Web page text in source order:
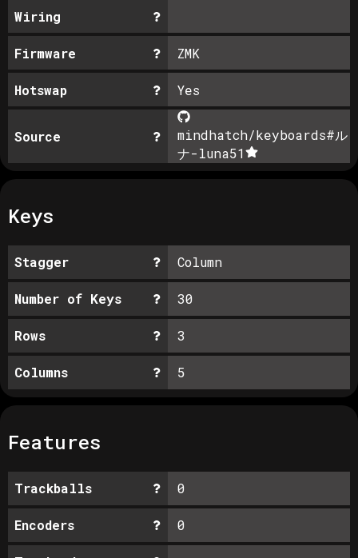
Wiring
Firmware ZMK
Hotswap Yes
Source
mindhatch/keyboards#ル
ナ-luna51
Keys
Stagger Column
Number of Keys 30
Rows 3
Columns 5
Features
Trackballs 0
Encoders 0